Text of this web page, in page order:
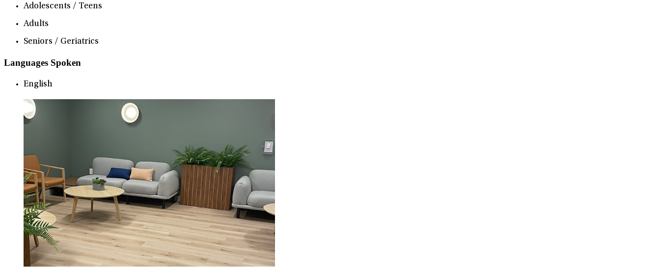
Adolescents / Teens
Adults
Seniors / Geriatrics
Languages Spoken
English